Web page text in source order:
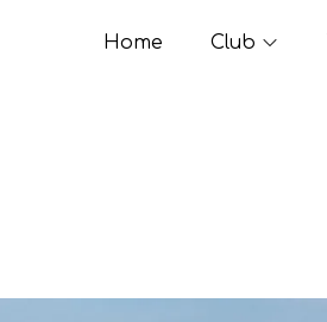
Home Club